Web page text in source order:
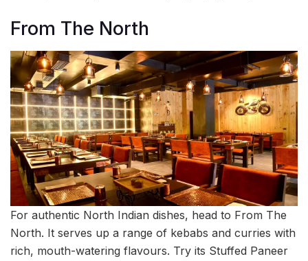
From The North
For authentic North Indian dishes, head to From The
North. It serves up a range of kebabs and curries with
rich, mouth-watering flavours. Try its Stuffed Paneer